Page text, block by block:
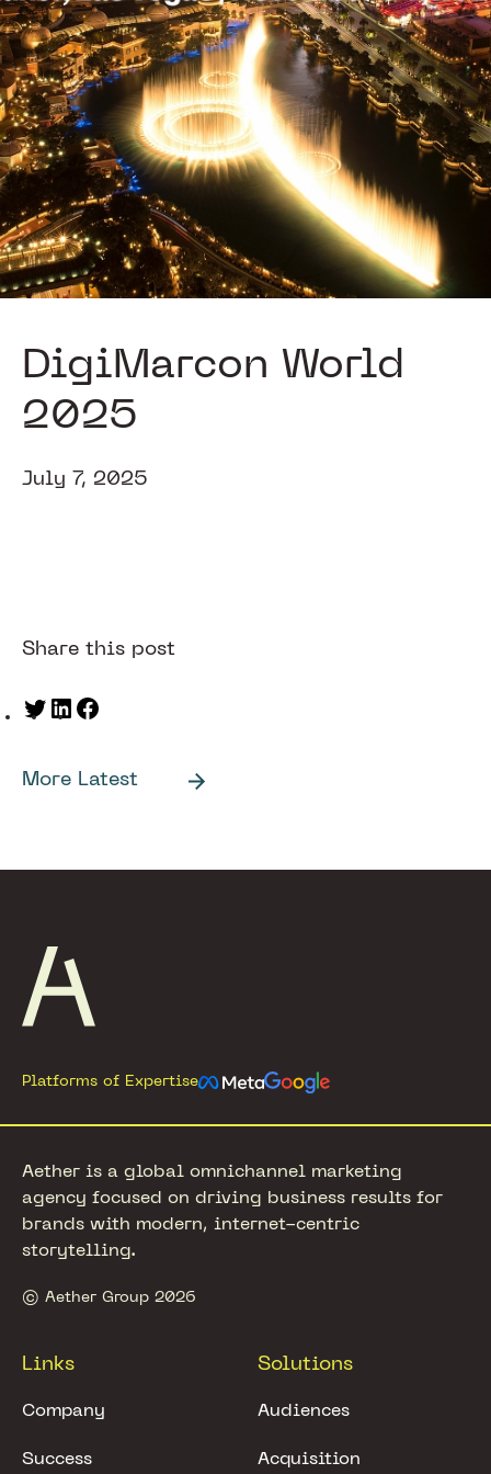
DigiMarcon World
2025
July 7, 2025
Share this post
Twitter
LinkedIn
More Latest
Footer
Platforms of Expertise
Aether is a global omnichannel marketing
agency focused on driving business results for
brands with modern, internet-centric
storytelling.
© Aether Group 2026
Links
Company
Success
Solutions
Audiences
Acquisition